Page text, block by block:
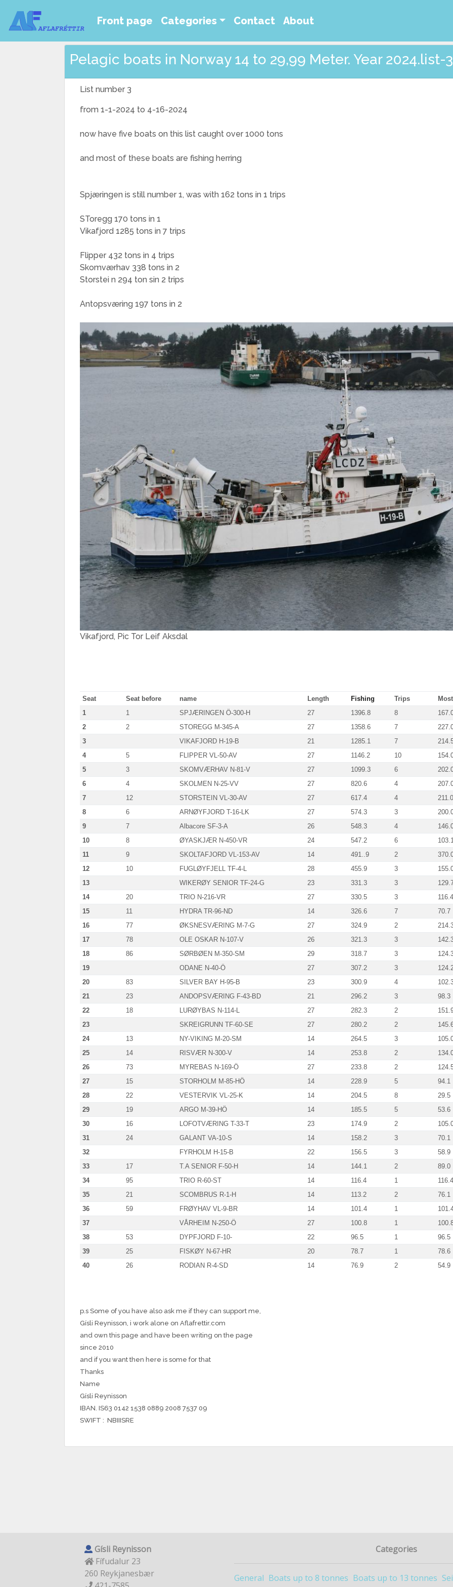
Front page Categories Contact About
Pelagic boats in Norway 14 to 29,99 Meter. Year 2024.list-3
List number 3
from 1-1-2024 to 4-16-2024
now have five boats on this list caught over 1000 tons
and most of these boats are fishing herring
Spjæringen is still number 1, was with 162 tons in 1 trips
SToregg 170 tons in 1
Vikafjord 1285 tons in 7 trips
Flipper 432 tons in 4 trips
Skomværhav 338 tons in 2
Storstei n 294 ton sin 2 trips
Antopsværing 197 tons in 2
Vikafjord, Pic Tor Leif Aksdal
Seat Seat before name Length Fishing Trips
1
1 SPJÆRINGEN Ö-300-H 27 1396.8 8
2
2 STOREGG M-345-A 27 1358.6 7
3
VIKAFJORD H-19-B 21 1285.1 7
4
5 FLIPPER VL-50-AV 27 1146.2 10
5
3 SKOMVÆRHAV N-81-V 27 1099.3 6
6
4 SKOLMEN N-25-VV 27 820.6 4
7
12 STORSTEIN VL-30-AV 27 617.4 4
211.0
8
6 ARNØYFJORD T-16-LK 27 574.3 3
9
7 Albacore SF-3-A 26 548.3 4
10
8 ØYASKJÆR N-450-VR 24 547.2 6
11
9 SKOLTAFJORD VL-153-AV 14 491..9 2
12
10 FUGLØYFJELL TF-4-L 28 455.9 3
13
WIKERØY SENIOR TF-24-G 23 331.3 3
14
20 TRIO N-216-VR 27 330.5 3
116.4
15
11 HYDRA TR-96-ND 14 326.6 7
70.7
16
77 ØKSNESVÆRING M-7-G 27 324.9 2
17
78 OLE OSKAR N-107-V 26 321.3 3
18
86 SØRBØEN M-350-SM 29 318.7 3
19
ODANE N-40-Ö 27 307.2 3
20
83 SILVER BAY H-95-B 23 300.9 4
21
23 ANDOPSVÆRING F-43-BD 21 296.2 3
98.3
22
18 LURØYBAS N-114-L 27 282.3 2
23
SKREIGRUNN TF-60-SE 27 280.2 2
24
13 NY-VIKING M-20-SM 14 264.5 3
25
14 RISVÆR N-300-V 14 253.8 2
26
73 MYREBAS N-169-Ö 27 233.8 2
27
15 STORHOLM M-85-HÖ 14 228.9 5
94.1
28
22 VESTERVIK VL-25-K 14 204.5 8
29.5
29
19 ARGO M-39-HÖ 14 185.5 5
53.6
30
16 LOFOTVÆRING T-33-T 23 174.9 2
31
24 GALANT VA-10-S 14 158.2 3
70.1
32
FYRHOLM H-15-B 22 156.5 3
58.9
33
17 T.A SENIOR F-50-H 14 144.1 2
89.0
34
95 TRIO R-60-ST 14 116.4 1
116.4
35
21 SCOMBRUS R-1-H 14 113.2 2
76.1
36
59 FRØYHAV VL-9-BR 14 101.4 1
37
VÅRHEIM N-250-Ö 27 100.8 1
38
53 DYPFJORD F-10- 22 96.5 1
96.5
39
25 FISKØY N-67-HR 20 78.7 1
78.6
40
26 RODIAN R-4-SD 14 76.9 2 54.9
p.s Some of you have also ask me if they can support me,
Gísli Reynisson, i work alone on Aflafrettir.com
and own this page and have been writing on the page
since 2010
and if you want then here is some for that
Thanks
Name
Gísli Reynisson
IBAN. IS63 0142 1538 0889 2008 7537 09
SWIFT : NBIIISRE
Gísli Reynisson
Fífudalur 23
260 Reykjanesbær
Categories
General Boats up to 8 tonnes Boats up to 13 tonnes